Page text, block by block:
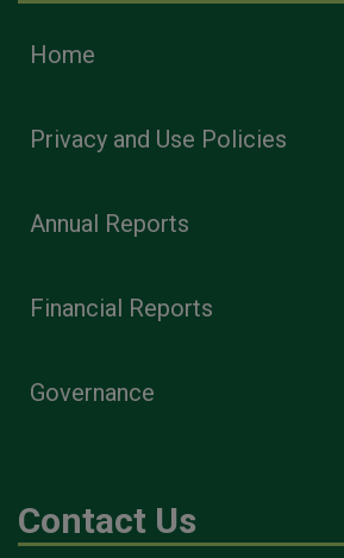
Home
Privacy and Use Policies
Annual Reports
Financial Reports
Governance
Contact Us